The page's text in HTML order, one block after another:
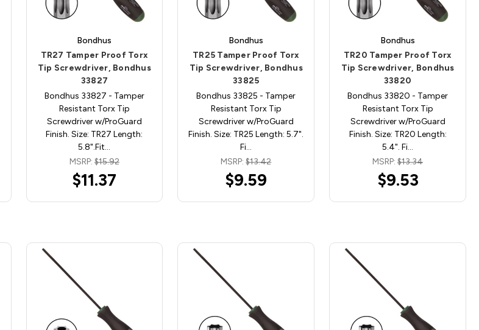
Bondhus
TR27 Tamper Proof Torx
Tip Screwdriver, Bondhus
33827
Bondhus 33827 - Tamper
Resistant Torx Tip
Screwdriver w/ProGuard
Finish. Size: TR27 Length:
5.8".Fit…
MSRP: $15.92
$11.37
Bondhus
TR25 Tamper Proof Torx
Tip Screwdriver, Bondhus
33825
Bondhus 33825 - Tamper
Resistant Torx Tip
Screwdriver w/ProGuard
Finish. Size: TR25 Length: 5.7".
Fi…
MSRP:$13.42
$9.59
Bondhus
TR20 Tamper Proof Torx
Tip Screwdriver, Bondhus
33820
Bondhus 33820 - Tamper
Resistant Torx Tip
Screwdriver w/ProGuard
Finish. Size: TR20 Length:
5.4". Fi…
MSRP:$13.34
$9.53